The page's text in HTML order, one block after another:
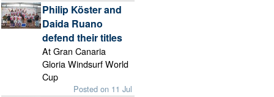
Philip Köster and
Daida Ruano
defend their titles
At Gran Canaria
Gloria Windsurf World
Cup
Posted on 11 Jul